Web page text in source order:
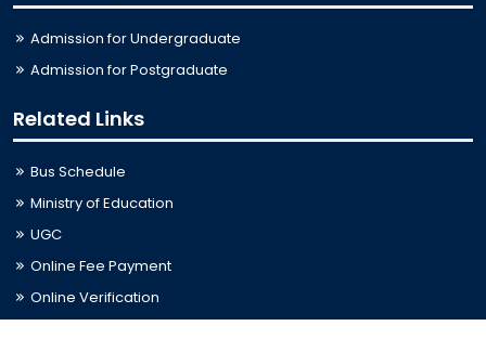
Admission for Undergraduate
Admission for Postgraduate
Related Links
Bus Schedule
Ministry of Education
UGC
Online Fee Payment
Online Verification